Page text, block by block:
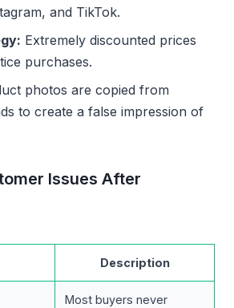
and TikTok.
Extremely discounted prices
purchases.
photos are copied from
to create a false impression of
Issues After
Description
Most buyers never